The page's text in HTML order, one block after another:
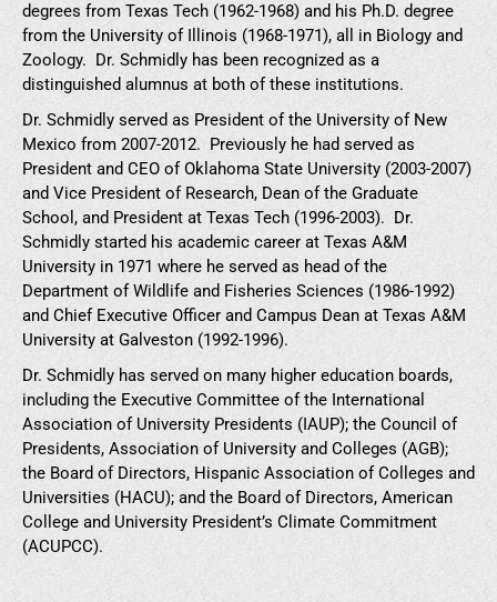
degrees from Texas Tech (1962-1968) and his Ph.D. degree
from the University of Illinois (1968-1971), all in Biology and
Zoology. Dr. Schmidly has been recognized as a
distinguished alumnus at both of these institutions.
Dr. Schmidly served as President of the University of New
Mexico from 2007-2012. Previously he had served as
President and CEO of Oklahoma State University (2003-2007)
and Vice President of Research, Dean of the Graduate
School, and President at Texas Tech (1996-2003). Dr.
Schmidly started his academic career at Texas A&M
University in 1971 where he served as head of the
Department of Wildlife and Fisheries Sciences (1986-1992)
and Chief Executive Officer and Campus Dean at Texas A&M
University at Galveston (1992-1996).
Dr. Schmidly has served on many higher education boards,
including the Executive Committee of the International
Association of University Presidents (IAUP); the Council of
Presidents, Association of University and Colleges (AGB);
the Board of Directors, Hispanic Association of Colleges and
Universities (HACU); and the Board of Directors, American
College and University President’s Climate Commitment
(ACUPCC).